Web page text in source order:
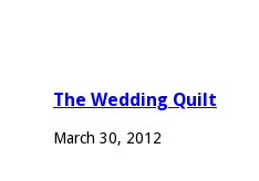
The Wedding Quilt
March 30, 2012